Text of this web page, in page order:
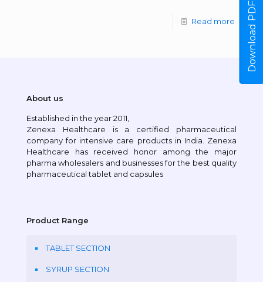
Read more
About us
Established in the year 2011,
Zenexa Healthcare is a certified pharmaceutical
company for intensive care products in India. Zenexa
Healthcare has received honor among the major
pharma wholesalers and businesses for the best quality
pharmaceutical tablet and capsules
Product Range
TABLET SECTION
SYRUP SECTION
Download PDF